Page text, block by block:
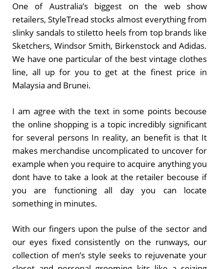
One of Australia’s biggest on the web show
retailers, StyleTread stocks almost everything from
slinky sandals to stiletto heels from top brands like
Sketchers, Windsor Smith, Birkenstock and Adidas.
We have one particular of the best vintage clothes
line, all up for you to get at the finest price in
Malaysia and Brunei.
I am agree with the text in some points becouse
the online shopping is a topic incredibly significant
for several persons In reality, an benefit is that It
makes merchandise uncomplicated to uncover for
example when you require to acquire anything you
dont have to take a look at the retailer becouse if
you are functioning all day you can locate
something in minutes.
With our fingers upon the pulse of the sector and
our eyes fixed consistently on the runways, our
collection of men’s style seeks to rejuvenate your